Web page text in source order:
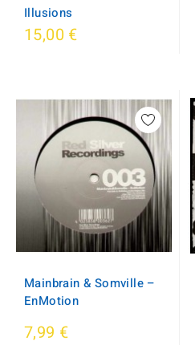
Illusions
15,00 €
Mainbrain & Somville ‎–
EnMotion
7,99 €